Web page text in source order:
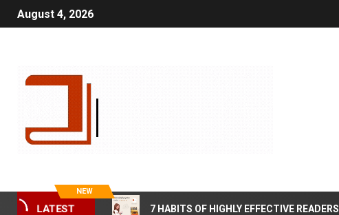
August 4, 2026
NEW
LATEST 7 HABITS OF HIGHLY EFFECTIVE READERS